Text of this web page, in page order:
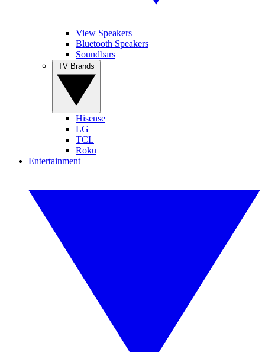
View Speakers
Bluetooth Speakers
Soundbars
Hisense
LG
TCL
Roku
Entertainment